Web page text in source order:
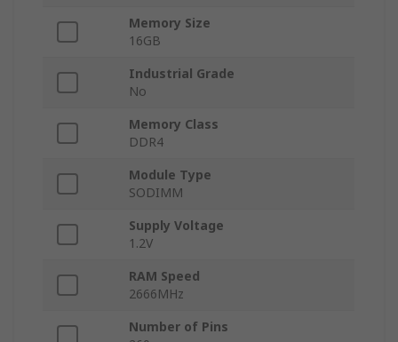
Memory Size
16GB
Industrial Grade
No
Memory Class
DDR4
Module Type
SODIMM
Supply Voltage
1.2V
RAM Speed
2666MHz
Number of Pins